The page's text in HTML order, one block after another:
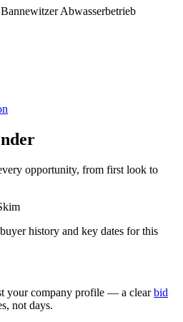
Abwasserbetrieb
opportunity, from first look to
history and key dates for this
your company profile — a clear bid
not days.